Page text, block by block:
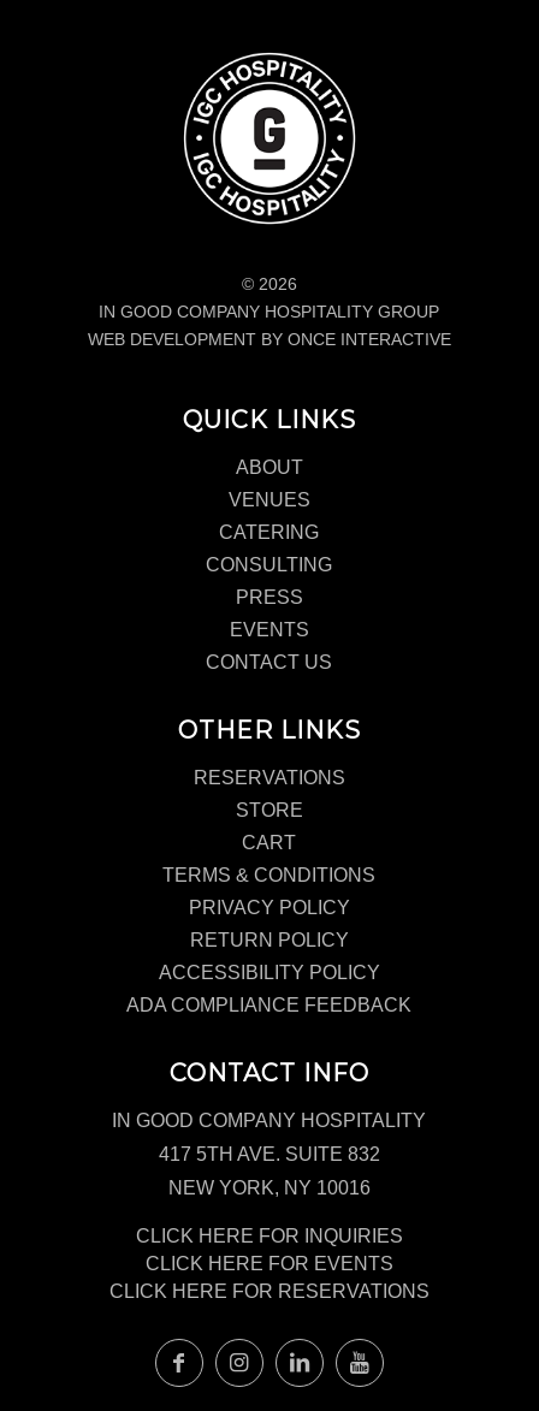
© 2026
IN GOOD COMPANY HOSPITALITY GROUP
WEB DEVELOPMENT BY ONCE INTERACTIVE
QUICK LINKS
ABOUT
VENUES
CATERING
CONSULTING
PRESS
EVENTS
CONTACT US
OTHER LINKS
RESERVATIONS
STORE
CART
TERMS & CONDITIONS
PRIVACY POLICY
RETURN POLICY
ACCESSIBILITY POLICY
ADA COMPLIANCE FEEDBACK
CONTACT INFO
IN GOOD COMPANY HOSPITALITY
417 5TH AVE. SUITE 832
NEW YORK, NY 10016
CLICK HERE FOR INQUIRIES
CLICK HERE FOR EVENTS
CLICK HERE FOR RESERVATIONS